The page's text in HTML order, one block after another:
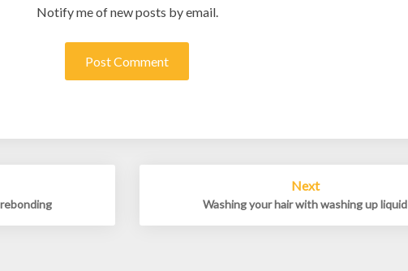
Notify me of new posts by email.
Next
Washing your hair with washing up liquid